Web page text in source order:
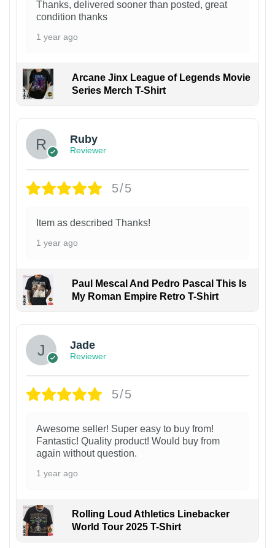
Thanks, delivered sooner than posted, great
condition thanks
1 year ago
Arcane Jinx League of Legends Movie
Series Merch T-Shirt
Ruby
Reviewer
5/5
Item as described Thanks!
1 year ago
Paul Mescal And Pedro Pascal This Is
My Roman Empire Retro T-Shirt
Jade
Reviewer
5/5
Awesome seller! Super easy to buy from!
Fantastic! Quality product! Would buy from
again without question.
1 year ago
Rolling Loud Athletics Linebacker
World Tour 2025 T-Shirt